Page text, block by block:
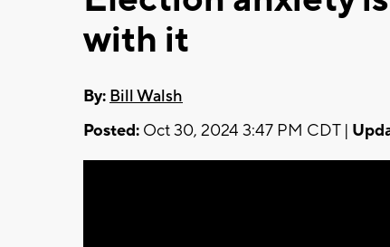
with it
By: Bill Walsh
Posted: Oct 30, 2024 3:47 PM CDT |